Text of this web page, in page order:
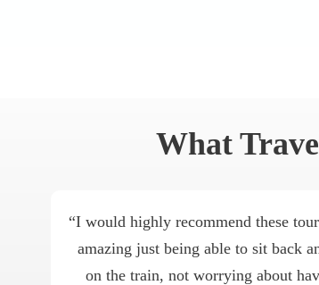
What
“I would highly recommend these
amazing just being able to sit back
on the train, not worrying about